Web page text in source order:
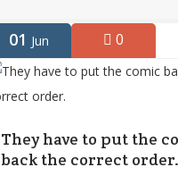
01 Jun 0
They have to put the
back the correct order.